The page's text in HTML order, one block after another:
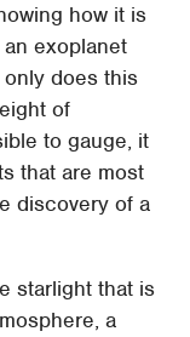
how it is
exoplanet
does this
of
to gauge, it
that are most
discovery of a
starlight that is
a